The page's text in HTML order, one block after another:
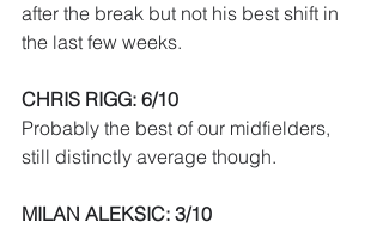
after the break but not his best shift in
the last few weeks.
CHRIS RIGG: 6/10
Probably the best of our midfielders,
still distinctly average though.
MILAN ALEKSIC: 3/10